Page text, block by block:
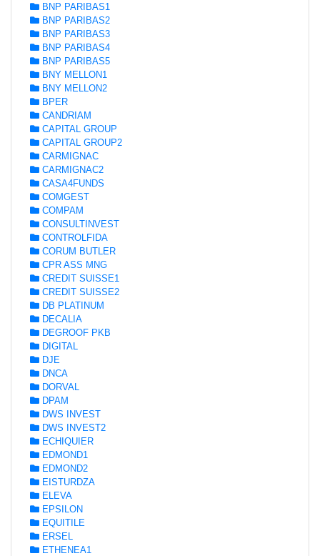
BNP PARIBAS1
BNP PARIBAS2
BNP PARIBAS3
BNP PARIBAS4
BNP PARIBAS5
BNY MELLON1
BNY MELLON2
BPER
CANDRIAM
CAPITAL GROUP
CAPITAL GROUP2
CARMIGNAC
CARMIGNAC2
CASA4FUNDS
COMGEST
COMPAM
CONSULTINVEST
CONTROLFIDA
CORUM BUTLER
CPR ASS MNG
CREDIT SUISSE1
CREDIT SUISSE2
DB PLATINUM
DECALIA
DEGROOF PKB
DIGITAL
DJE
DNCA
DORVAL
DPAM
DWS INVEST
DWS INVEST2
ECHIQUIER
EDMOND1
EDMOND2
EISTURDZA
ELEVA
EPSILON
EQUITILE
ERSEL
ETHENEA1